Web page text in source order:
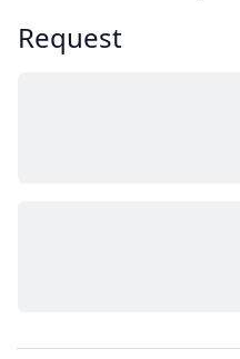
Request